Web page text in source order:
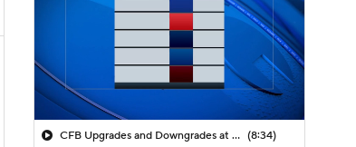
CFB Upgrades and Downgrades at QB (8:34)